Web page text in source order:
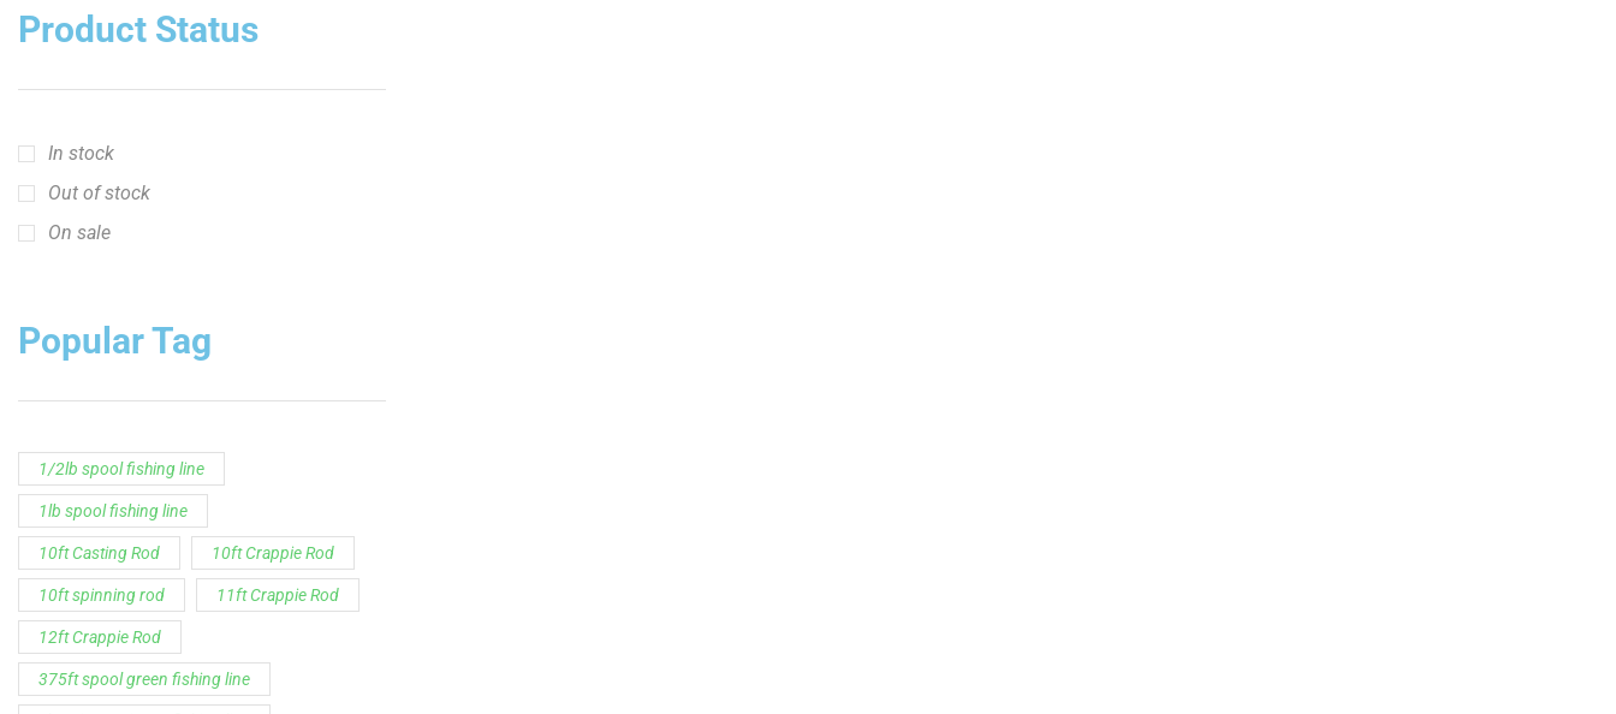
Out of stock
On sale
Popular Tag
1lb spool fishing line
10ft Casting Rod 10ft Crappie Rod
12ft Crappie Rod
375ft spool green fishing line
abrasion resistant fishing line
angler graphic t-shirt BCF Rods
Best Fishing Rod For Australia
Big Cat Fever Rods